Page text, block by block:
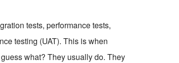
tests, performance tests,
testing (UAT). This is when
what? They usually do. They